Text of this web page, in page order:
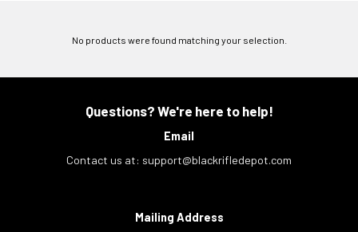
No products were found matching your selection.
Questions? We're here to help!
Email
Contact us at: support@blackrifledepot.com
Mailing Address